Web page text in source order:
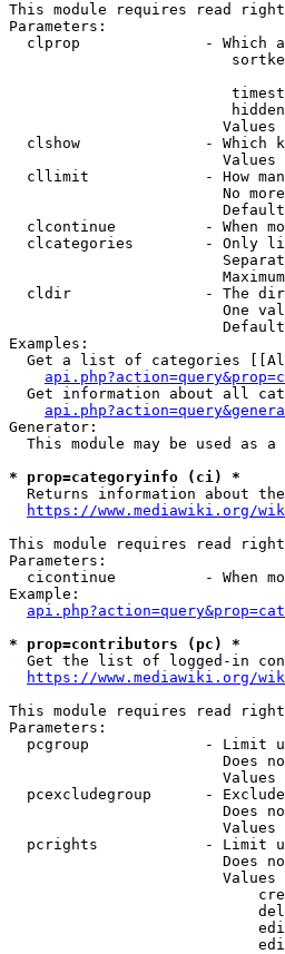
This module requires read
Parameters:
clprop              - Which
clshow              - Which
cllimit             - How
No
clcontinue          - When
clcategories        - Only
cldir               - The
One
Examples:
Get a list of categories
Get information about all
Generator:
This module may be used as a
* prop=categoryinfo (ci) *
Returns information about
https://www.mediawiki.org/
This module requires read
Parameters:
cicontinue          - When
Example:
* prop=contributors (pc) *
Get the list of logged-in
https://www.mediawiki.org/
This module requires read
Parameters:
pcgroup             - Limit
Does
pcexcludegroup      -
Does
pcrights            - Limit
Does